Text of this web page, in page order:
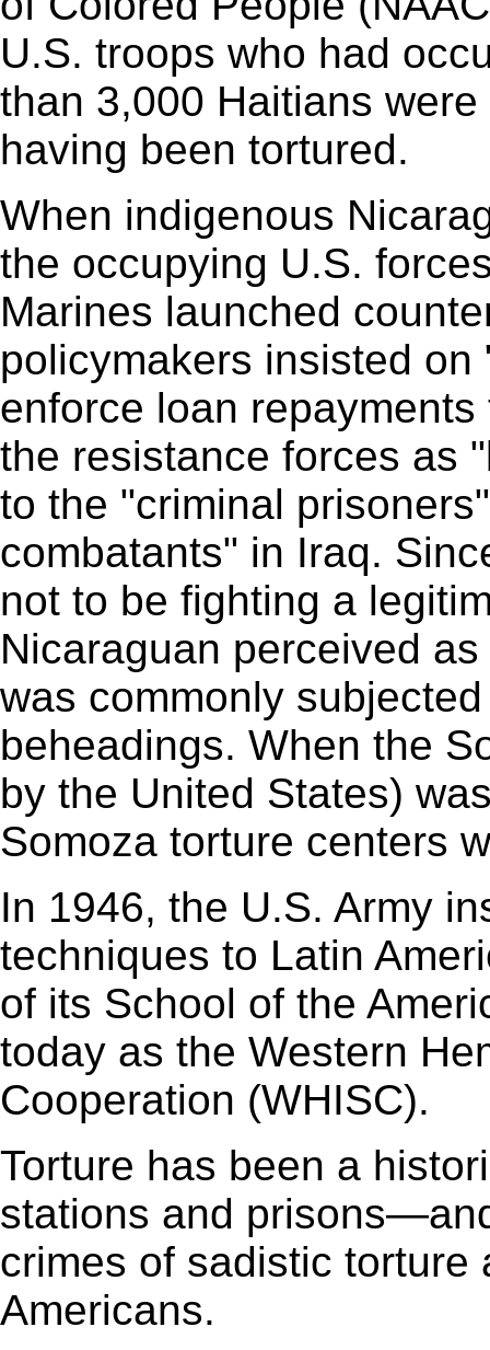
U.S. troops who had
than 3,000 Haitians
having been tortured.
When indigenous
the occupying U.S.
Marines launched
policymakers insisted
enforce loan
the resistance forces as
to the "criminal
combatants" in Iraq.
not to be fighting a
Nicaraguan perceived
was commonly
beheadings. When the
by the United States)
Somoza torture centers
In 1946, the U.S. Army
techniques to Latin
of its School of the
today as the Western
Cooperation (WHISC).
Torture has been a
stations and
crimes of sadistic
Americans.